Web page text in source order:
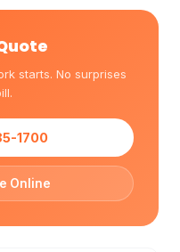
starts. No surprises
1700
Online